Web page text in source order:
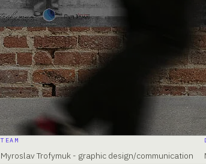
TEAM
Myroslav Trofymuk - graphic design/communication